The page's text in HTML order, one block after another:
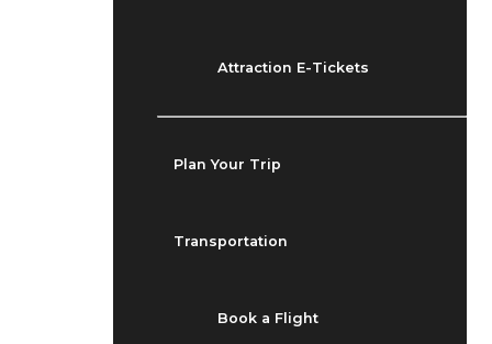
Attraction E-Tickets
Plan Your Trip
Transportation
Book a Flight